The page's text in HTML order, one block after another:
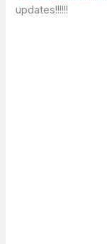
updates!!!!!!